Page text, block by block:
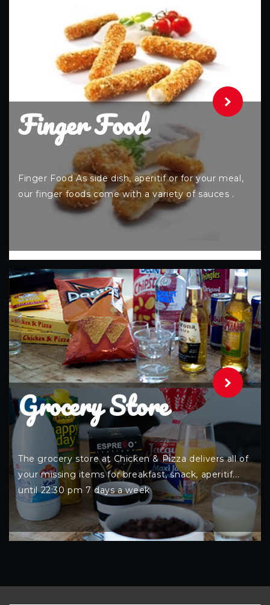
Finger Food
Finger Food As side dish, aperitif or for your meal,
our finger foods come with a variety of sauces .
.
Grocery Store
The grocery store at Chicken & Pizza delivers all of
your missing items for breakfast, snack, aperitif...
until 22:30 pm 7 days a week
.